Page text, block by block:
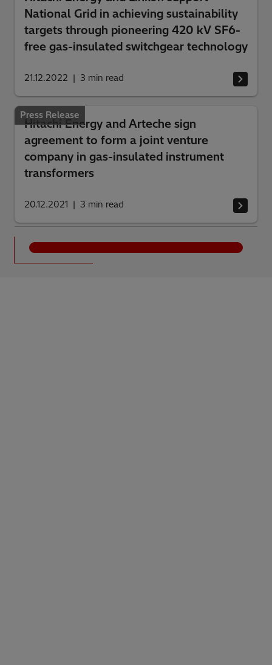
National Grid in achieving sustainability
targets through pioneering 420 kV SF6-
free gas-insulated switchgear technology
21.12.2022 3 min read
Press Release
Hitachi Energy and Arteche sign
agreement to form a joint venture
company in gas-insulated instrument
transformers
20.12.2021 3 min read
See all